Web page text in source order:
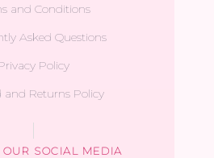
and Conditions
Asked Questions
Policy
and Returns Policy
OUR SOCIAL MEDIA